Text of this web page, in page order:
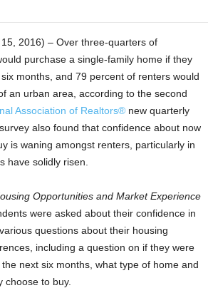
2016) – Over three-quarters of
purchase a single-family home if they
months, and 79 percent of renters would
an urban area, according to the second
Association of Realtors® new quarterly
also found that confidence about now
is waning amongst renters, particularly in
have solidly risen.
Opportunities and Market Experience
were asked about their confidence in
questions about their housing
including a question on if they were
next six months, what type of home and
choose to buy.